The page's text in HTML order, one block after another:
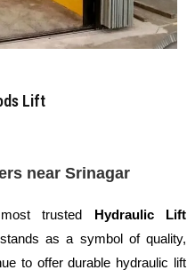
Lift
near Srinagar
trusted Hydraulic Lift
as a symbol of quality,
to offer durable hydraulic lift